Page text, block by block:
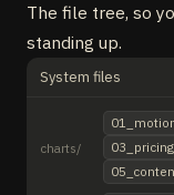
The file tree, so
standing up.
System files
charts/